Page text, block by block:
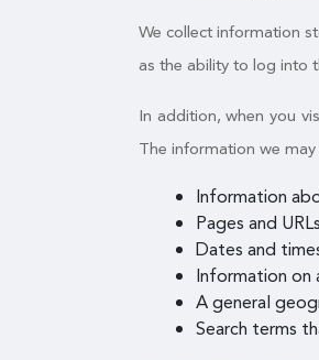
We collect information
as the ability to log into
In addition, when you
The information we
Information
Pages and
Dates and
Information on
A general
Search terms